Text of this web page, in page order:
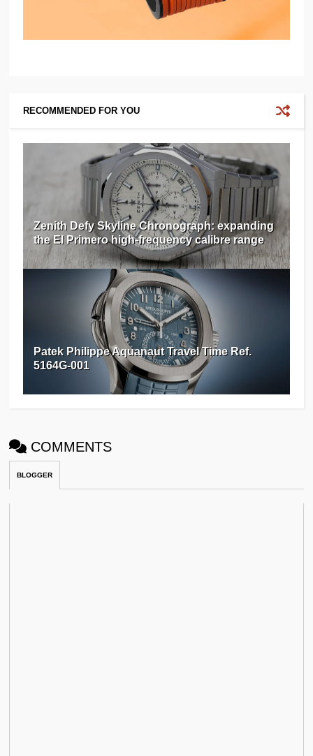
RECOMMENDED FOR YOU
Zenith Defy Skyline Chronograph: expanding
the El Primero high-frequency calibre range
Patek Philippe Aquanaut Travel Time Ref.
5164G-001
COMMENTS
BLOGGER